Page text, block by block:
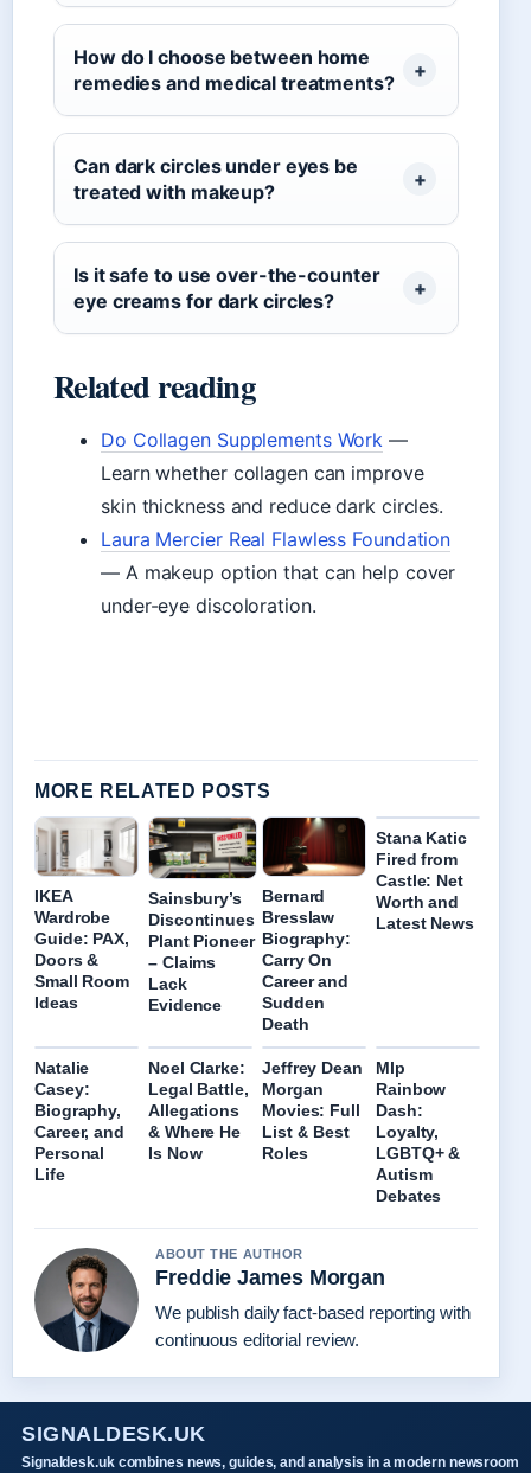
How do I choose between home
remedies and medical treatments?
Can dark circles under eyes be
treated with makeup?
Is it safe to use over-the-counter
eye creams for dark circles?
Related reading
Do Collagen Supplements Work —
Learn whether collagen can improve
skin thickness and reduce dark circles.
Laura Mercier Real Flawless Foundation
— A makeup option that can help cover
under-eye discoloration.
MORE RELATED POSTS
IKEA
Wardrobe
Guide: PAX,
Doors &
Small Room
Ideas
Sainsbury’s
Discontinues
Plant Pioneer
– Claims
Lack
Evidence
Bernard
Bresslaw
Biography:
Carry On
Career and
Sudden
Death
Stana Katic
Fired from
Castle: Net
Worth and
Latest News
Natalie
Casey:
Biography,
Career, and
Personal
Life
Noel Clarke:
Legal Battle,
Allegations
& Where He
Is Now
Jeffrey Dean
Morgan
Movies: Full
List & Best
Roles
Mlp
Rainbow
Dash:
Loyalty,
LGBTQ+ &
Autism
Debates
ABOUT THE AUTHOR
Freddie James Morgan
We publish daily fact-based reporting with
continuous editorial review.
SIGNALDESK.UK
Signaldesk.uk combines news, guides, and analysis in a modern newsroom